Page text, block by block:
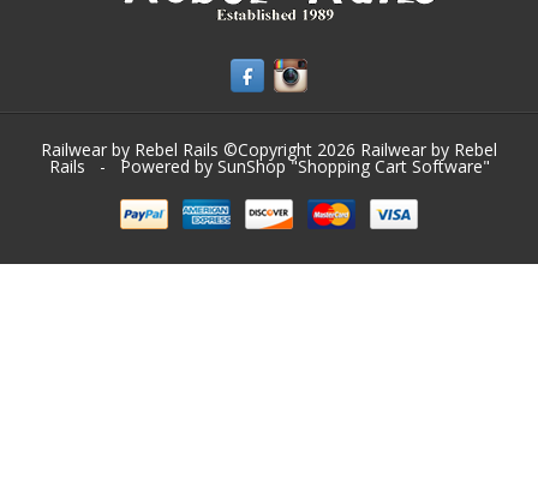
Railwear by Rebel Rails ©Copyright 2026 Railwear by Rebel
Rails - Powered by SunShop "Shopping Cart Software"